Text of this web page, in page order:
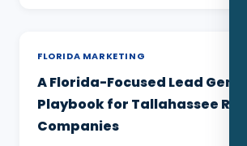
FLORIDA MARKETING
A Florida-Focused Lead
Playbook for Tallahassee
Companies